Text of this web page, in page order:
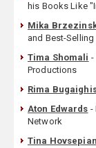
his Books Like
Mika
and Best-
Tima Shomali -
Productions
Rima
Aton Edwards -
Network
Tina Hovsepian